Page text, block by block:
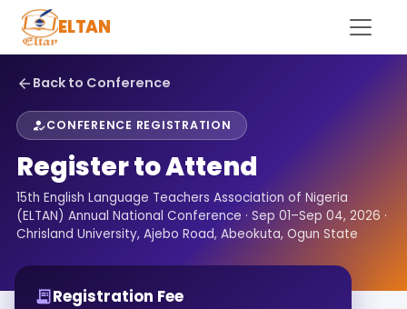
ELTAN
arrow_back Back to Conference
how_to_regCONFERENCE REGISTRATION
Register to Attend
15th English Language Teachers Association of Nigeria
(ELTAN) Annual National Conference · Sep 01–Sep 04, 2026 ·
Chrisland University, Ajebo Road, Abeokuta, Ogun State
receipt_long Registration Fee